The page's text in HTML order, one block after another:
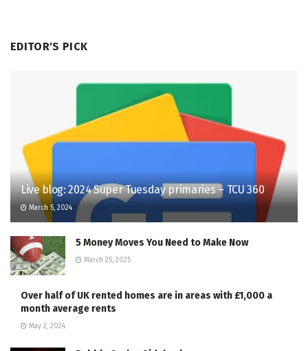
EDITOR'S PICK
Live blog: 2024 Super Tuesday primaries – TCU 360
March 5, 2024
5 Money Moves You Need to Make Now
March 25, 2025
Over half of UK rented homes are in areas with £1,000 a
month average rents
May 2, 2024